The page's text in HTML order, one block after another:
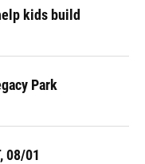
kids build
Park
08/01